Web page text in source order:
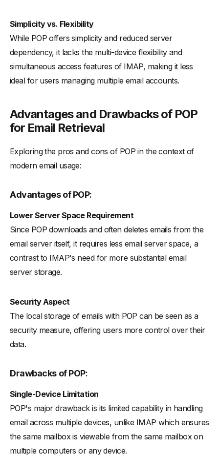
Simplicity vs. Flexibility
While POP offers simplicity and reduced server
dependency, it lacks the multi-device flexibility and
simultaneous access features of IMAP, making it less
ideal for users managing multiple email accounts.
Advantages and Drawbacks of POP
for Email Retrieval
Exploring the pros and cons of POP in the context of
modern email usage:
Advantages of POP:
Lower Server Space Requirement
Since POP downloads and often deletes emails from the
email server itself, it requires less email server space, a
contrast to IMAP's need for more substantial email
server storage.
Security Aspect
The local storage of emails with POP can be seen as a
security measure, offering users more control over their
data.
Drawbacks of POP:
Single-Device Limitation
POP's major drawback is its limited capability in handling
email across multiple devices, unlike IMAP which ensures
the same mailbox is viewable from the same mailbox on
multiple computers or any device.